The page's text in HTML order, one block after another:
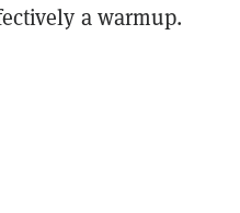
a warmup.